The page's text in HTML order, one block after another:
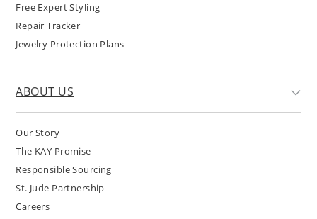
Free Expert Styling
Repair Tracker
Jewelry Protection Plans
ABOUT US
Our Story
The KAY Promise
Responsible Sourcing
St. Jude Partnership
Careers